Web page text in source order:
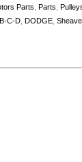
Parts Parts
C-D, DODGE, Sheave